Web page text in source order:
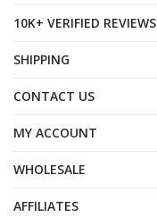
10K+ VERIFIED REVIEWS
SHIPPING
CONTACT US
MY ACCOUNT
WHOLESALE
AFFILIATES